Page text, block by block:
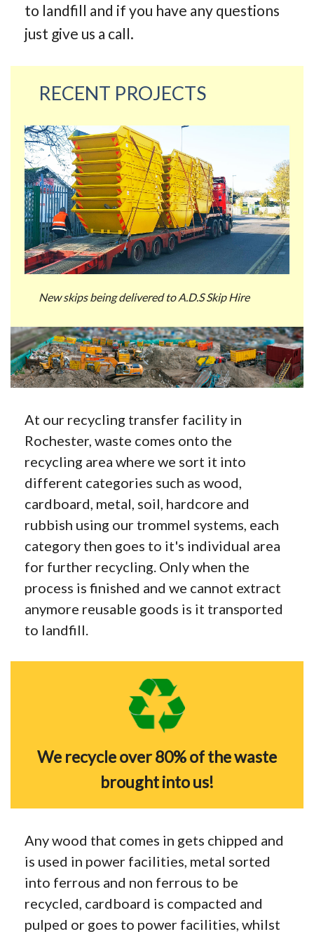
to landfill and if you have any questions
just give us a call.
RECENT PROJECTS
New skips being delivered to A.D.S Skip Hire
At our recycling transfer facility in
Rochester, waste comes onto the
recycling area where we sort it into
different categories such as wood,
cardboard, metal, soil, hardcore and
rubbish using our trommel systems, each
category then goes to it's individual area
for further recycling. Only when the
process is finished and we cannot extract
anymore reusable goods is it transported
to landfill.
We recycle over 80% of the waste
brought into us!
Any wood that comes in gets chipped and
is used in power facilities, metal sorted
into ferrous and non ferrous to be
recycled, cardboard is compacted and
pulped or goes to power facilities, whilst